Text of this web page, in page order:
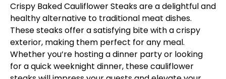
Crispy Baked Cauliflower Steaks are a delightful and
healthy alternative to traditional meat dishes.
These steaks offer a satisfying bite with a crispy
exterior, making them perfect for any meal.
Whether you’re hosting a dinner party or looking
for a quick weeknight dinner, these cauliflower